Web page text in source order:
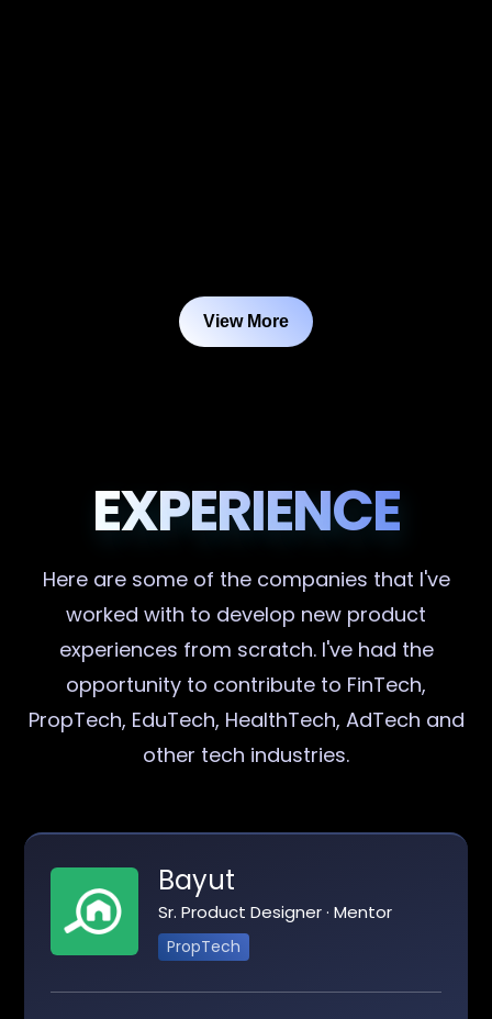
View More
EXPERIENCE
Here are some of the companies that I've
worked with to develop new product
experiences from scratch. I've had the
opportunity to contribute to FinTech,
PropTech, EduTech, HealthTech, AdTech and
other tech industries.
Bayut
Sr. Product Designer · Mentor
PropTech